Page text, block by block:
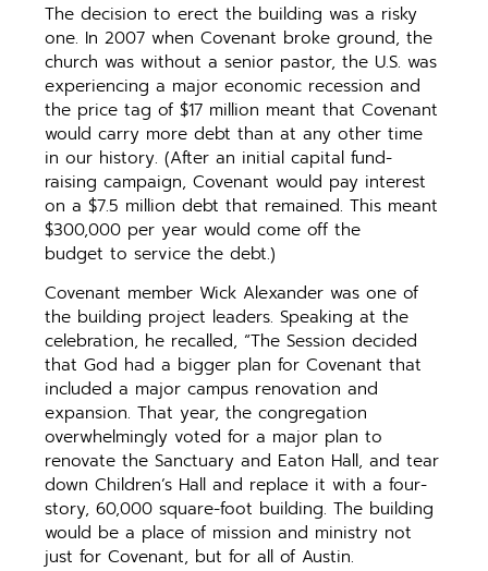
The decision to erect the building was a risky
one. In 2007 when Covenant broke ground, the
church was without a senior pastor, the U.S. was
experiencing a major economic recession and
the price tag of $17 million meant that Covenant
would carry more debt than at any other time
in our history. (After an initial capital fund-
raising campaign, Covenant would pay interest
on a $7.5 million debt that remained. This meant
$300,000 per year would come off the
budget to service the debt.)
Covenant member Wick Alexander was one of
the building project leaders. Speaking at the
celebration, he recalled, “The Session decided
that God had a bigger plan for Covenant that
included a major campus renovation and
expansion. That year, the congregation
overwhelmingly voted for a major plan to
renovate the Sanctuary and Eaton Hall, and tear
down Children’s Hall and replace it with a four-
story, 60,000 square-foot building. The building
would be a place of mission and ministry not
just for Covenant, but for all of Austin.